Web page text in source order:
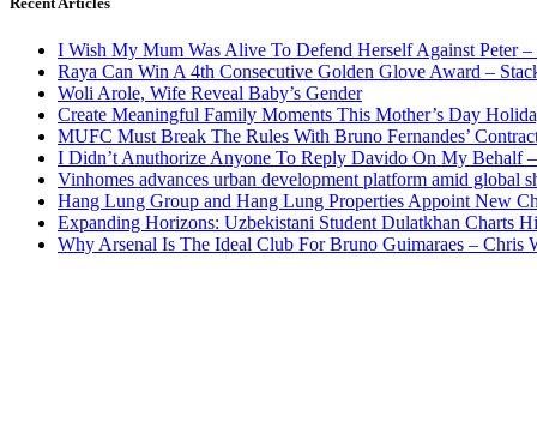
I Wish My Mum Was Alive To Defend Herself Against Peter –
Raya Can Win A 4th Consecutive Golden Glove Award –
Woli Arole, Wife Reveal Baby’s Gender
Create Meaningful Family Moments This Mother’s Day
MUFC Must Break The Rules With Bruno Fernandes’
I Didn’t Anuthorize Anyone To Reply Davido On My Behalf
Vinhomes advances urban development platform amid global
Hang Lung Group and Hang Lung Properties Appoint New
Expanding Horizons: Uzbekistani Student Dulatkhan Charts
Why Arsenal Is The Ideal Club For Bruno Guimaraes – Chris